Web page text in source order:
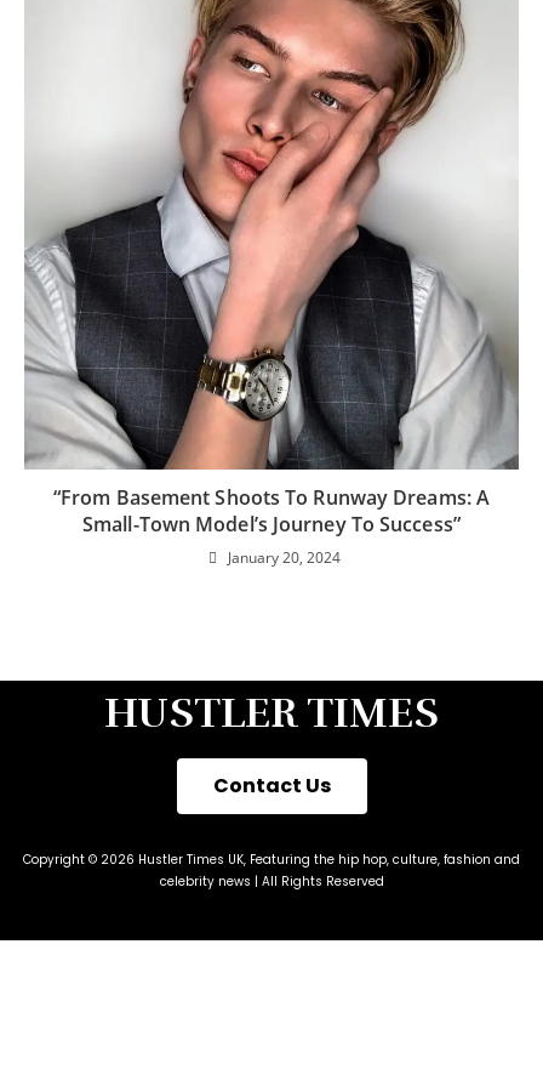
“From Basement Shoots To Runway Dreams: A
Small-Town Model’s Journey To Success”
January 20, 2024
HUSTLER TIMES
Contact Us
Copyright © 2026 Hustler Times UK, Featuring the hip hop, culture, fashion and
celebrity news | All Rights Reserved